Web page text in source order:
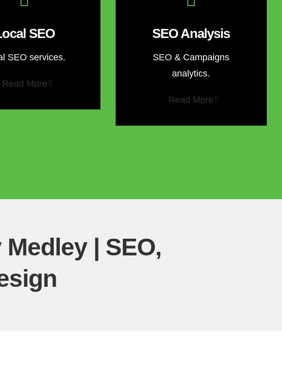
SEO
SEO services.
Read More
SEO Analysis
SEO & Campaigns
analytics.
Read More
| SEO,